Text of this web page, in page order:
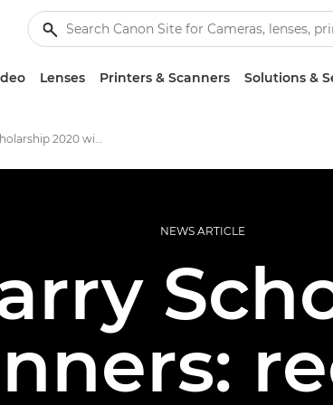
Lenses Printers & Scanners Solutions &
Ian Parry Scholarship 2020 winners
NEWS ARTICLE